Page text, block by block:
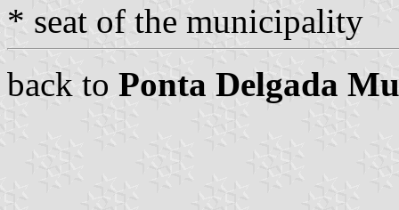
* seat of the municipality
back to Ponta Delgada